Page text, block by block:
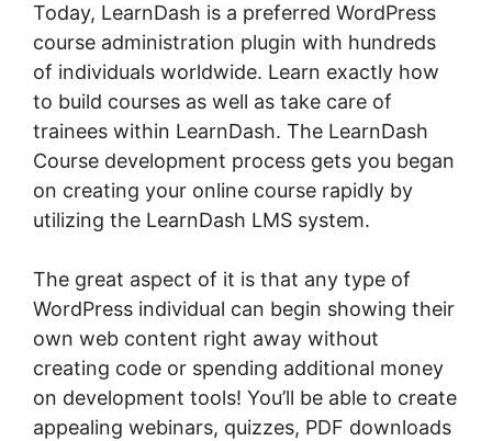
Today, LearnDash is a preferred WordPress
course administration plugin with hundreds
of individuals worldwide. Learn exactly how
to build courses as well as take care of
trainees within LearnDash. The LearnDash
Course development process gets you began
on creating your online course rapidly by
utilizing the LearnDash LMS system.
The great aspect of it is that any type of
WordPress individual can begin showing their
own web content right away without
creating code or spending additional money
on development tools! You’ll be able to create
appealing webinars, quizzes, PDF downloads